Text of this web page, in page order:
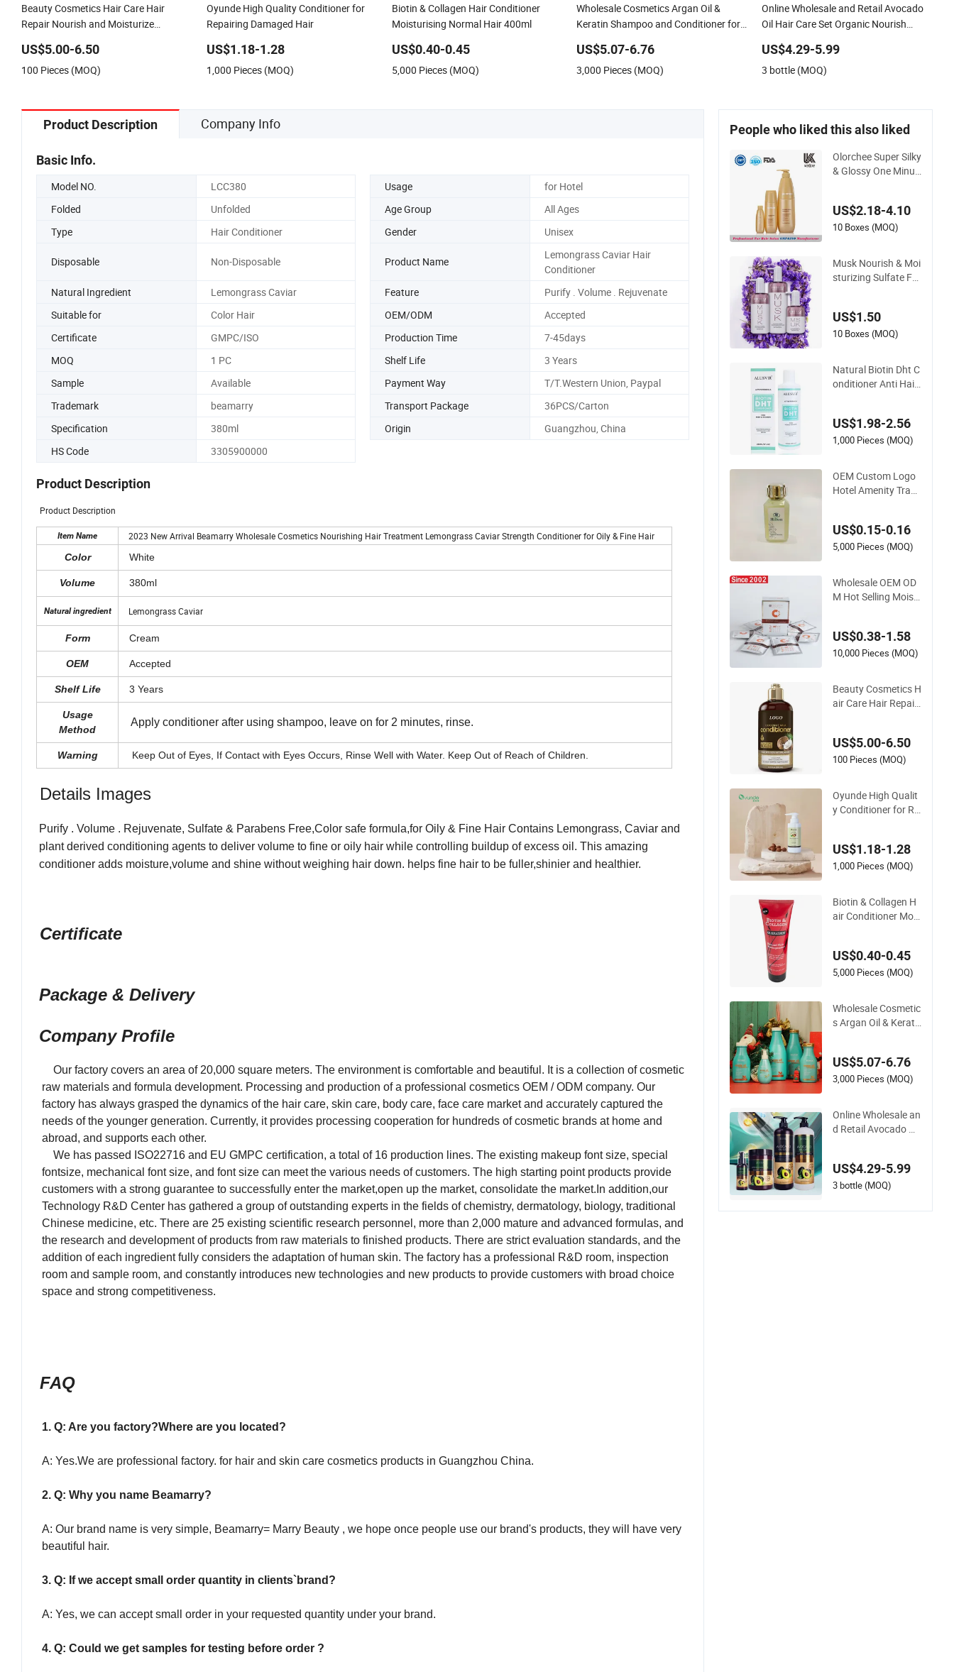
Beauty Cosmetics Hair Care Hair
Repair Nourish and Moisturize
US$5.00-6.50
100 Pieces (MOQ)
Oyunde High Quality Conditioner for
Repairing Damaged Hair
US$1.18-1.28
1,000 Pieces (MOQ)
Biotin & Collagen Hair Conditioner
Moisturising Normal Hair 400ml
US$0.40-0.45
5,000 Pieces (MOQ)
Wholesale Cosmetics Argan Oil &
Keratin Shampoo and Conditioner for
US$5.07-6.76
3,000 Pieces (MOQ)
Online Wholesale and Retail Avocado
Oil Hair Care Set Organic Nourish
Natural Sulfate Free Shampoo and
Conditioner for Women
US$4.29-5.99
3 bottle (MOQ)
Product Description Company Info
Basic Info.
Model NO. LCC380 Usage
for Hotel
Folded
Unfolded Age Group
All Ages
Type
Hair Conditioner Gender Unisex
Disposable Non-Disposable Product Name
Lemongrass Caviar Hair
Conditioner
Natural Ingredient
Lemongrass Caviar Feature
Purify . Volume . Rejuvenate
Suitable for
Color Hair OEM/ODM
Accepted
Certificate
GMPC/ISO Production Time
7-45days
MOQ
1 PC Shelf Life
3 Years
Sample
Available Payment Way
T/T.Western Union, Paypal
Trademark
beamarry Transport Package
36PCS/Carton
Specification
380ml Origin
Guangzhou, China
HS Code
3305900000
Product Description
Product Description
Item Name
2023 New Arrival Beamarry Wholesale Cosmetics Nourishing Hair Treatment Lemongrass Caviar Strength Conditioner for Oily & Fine Hair
Color
White
Volume 380ml
Natural ingredient Lemongrass Caviar
Form Cream
OEM Accepted
Shelf Life 3 Years
Usage
Method
Apply conditioner after using shampoo, leave on for 2 minutes, rinse.
Warning Keep Out of Eyes, If Contact with Eyes Occurs, Rinse Well with Water. Keep Out of Reach of Children.
Details Images
Purify . Volume . Rejuvenate, Sulfate & Parabens Free,Color safe formula,for Oily & Fine Hair Contains Lemongrass, Caviar and
plant derived conditioning agents to deliver volume to fine or oily hair while controlling buildup of excess oil. This amazing
conditioner adds moisture,volume and shine without weighing hair down. helps fine hair to be fuller,shinier and healthier.
Certificate
Package & Delivery
Company Profile
Our factory covers an area of 20,000 square meters. The environment is comfortable and beautiful. It is a collection of cosmetic
raw materials and formula development. Processing and production of a professional cosmetics OEM / ODM company. Our
factory has always grasped the dynamics of the hair care, skin care, body care, face care market and accurately captured the
needs of the younger generation. Currently, it provides processing cooperation for hundreds of cosmetic brands at home and
abroad, and supports each other.
We has passed ISO22716 and EU GMPC certification, a total of 16 production lines. The existing makeup font size, special
fontsize, mechanical font size, and font size can meet the various needs of customers. The high starting point products provide
customers with a strong guarantee to successfully enter the market,open up the market, consolidate the market.In addition,our
Technology R&D Center has gathered a group of outstanding experts in the fields of chemistry, dermatology, biology, traditional
Chinese medicine, etc. There are 25 existing scientific research personnel, more than 2,000 mature and advanced formulas, and
the research and development of products from raw materials to finished products. There are strict evaluation standards, and the
addition of each ingredient fully considers the adaptation of human skin. The factory has a professional R&D room, inspection
room and sample room, and constantly introduces new technologies and new products to provide customers with broad choice
space and strong competitiveness.
FAQ
1. Q: Are you factory?Where are you located?
A: Yes.We are professional factory. for hair and skin care cosmetics products in Guangzhou China.
2. Q: Why you name Beamarry?
A: Our brand name is very simple, Beamarry= Marry Beauty , we hope once people use our brand's products, they will have very
beautiful hair.
3. Q: If we accept small order quantity in clients`brand?
A: Yes, we can accept small order in your requested quantity under your brand.
4. Q: Could we get samples for testing before order ?
People who liked this also liked
Olorchee Super Silky
& Glossy One Minut
US$2.18-4.10
10 Boxes (MOQ)
Musk Nourish & Moi
sturizing Sulfate Fre
US$1.50
10 Boxes (MOQ)
Natural Biotin Dht C
onditioner Anti Hair
n
US$1.98-2.56
1,000 Pieces (MOQ)
OEM Custom Logo
Hotel Amenity Trans
US$0.15-0.16
5,000 Pieces (MOQ)
Wholesale OEM OD
M Hot Selling Moist
er
US$0.38-1.58
10,000 Pieces (MOQ)
Beauty Cosmetics H
air Care Hair Repair
onditioner
US$5.00-6.50
100 Pieces (MOQ)
Oyunde High Qualit
y Conditioner for Re
US$1.18-1.28
1,000 Pieces (MOQ)
Biotin & Collagen H
air Conditioner Mois
US$0.40-0.45
5,000 Pieces (MOQ)
Wholesale Cosmetic
s Argan Oil & Kerati
ed Hair
US$5.07-6.76
3,000 Pieces (MOQ)
Online Wholesale an
d Retail Avocado Oil
Avocado Keratin Pr
otein Natural Sulfat
d Conditioner for W
US$4.29-5.99
3 bottle (MOQ)